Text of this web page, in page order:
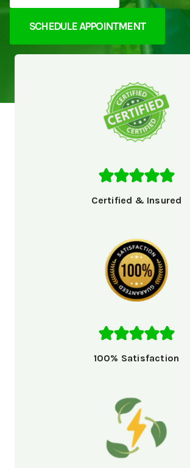
SCHEDULE APPOINTMENT
Certified & Insured
100% Satisfaction